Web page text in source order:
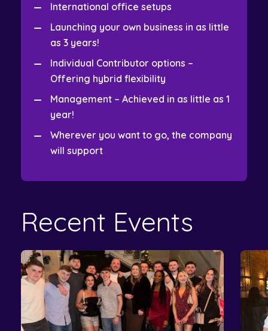
International office setups
Launching your own business in as little
as 3 years!
Individual Contributor options –
Offering hybrid flexibility
Management – Achieved in as little as 1
year!
Wherever you want to go, the company
will support
Recent Events